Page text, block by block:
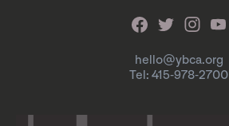
hello@ybca.org
Tel: 415-978-2700